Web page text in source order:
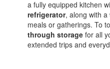
a fully equipped kitchen
refrigerator, along with a
meals or gatherings. To
through storage for all
extended trips and